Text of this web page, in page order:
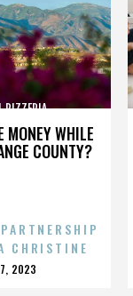
MONEY WHILE
COUNTY?
PIZZERIA
CHRISTINE
2023